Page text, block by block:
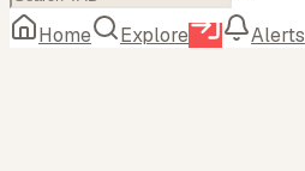
Home Explore Alerts